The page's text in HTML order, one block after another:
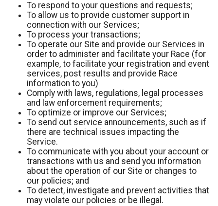
To respond to your questions and requests;
To allow us to provide customer support in
connection with our Services;
To process your transactions;
To operate our Site and provide our Services in
order to administer and facilitate your Race (for
example, to facilitate your registration and event
services, post results and provide Race
information to you)
Comply with laws, regulations, legal processes
and law enforcement requirements;
To optimize or improve our Services;
To send out service announcements, such as if
there are technical issues impacting the
Service.
To communicate with you about your account or
transactions with us and send you information
about the operation of our Site or changes to
our policies; and
To detect, investigate and prevent activities that
may violate our policies or be illegal.